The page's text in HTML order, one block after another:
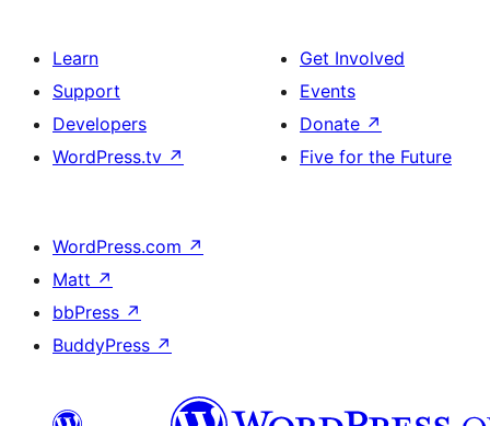
Learn
Support
Developers
WordPress.tv ↗
Get Involved
Events
Donate ↗
Five for the Future
WordPress.com ↗
Matt ↗
bbPress ↗
BuddyPress ↗